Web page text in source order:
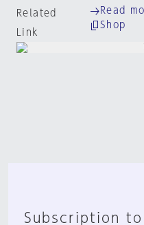
Related
Link
Read
Shop
Subscription